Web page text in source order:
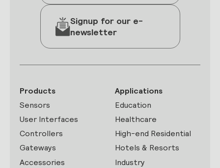
Signup for our e-
newsletter
Products
Sensors
User Interfaces
Controllers
Gateways
Accessories
Applications
Education
Healthcare
High-end Residential
Hotels & Resorts
Industry